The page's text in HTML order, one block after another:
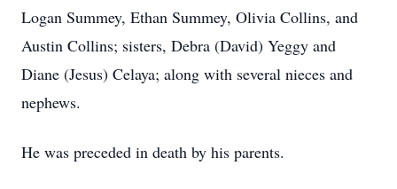
Logan Summey, Ethan Summey, Olivia Collins, and
Austin Collins; sisters, Debra (David) Yeggy and
Diane (Jesus) Celaya; along with several nieces and
nephews.
He was preceded in death by his parents.